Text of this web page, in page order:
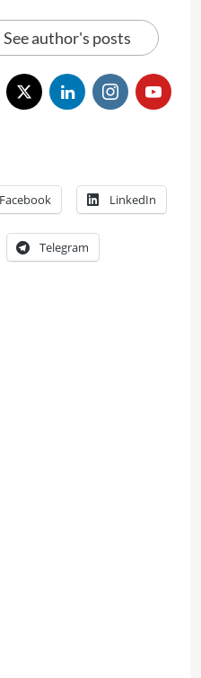
See author's posts
Facebook LinkedIn
Telegram